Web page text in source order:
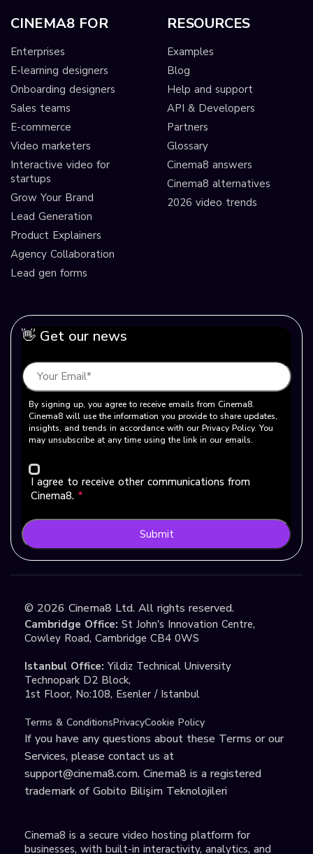
CINEMA8 FOR
Enterprises
E-learning designers
Onboarding designers
Sales teams
E-commerce
Video marketers
Interactive video for
startups
Grow Your Brand
Lead Generation
Product Explainers
Agency Collaboration
Lead gen forms
RESOURCES
Examples
Blog
Help and support
API & Developers
Partners
Glossary
Cinema8 answers
Cinema8 alternatives
2026 video trends
👋 Get our news
By signing up, you agree to receive emails from Cinema8.
Cinema8 will use the information you provide to share updates,
insights, and trends in accordance with our Privacy Policy. You
may unsubscribe at any time using the link in our emails.
I agree to receive other communications from
Cinema8. *
Submit
© 2026 Cinema8 Ltd. All rights reserved.
Cambridge Office: St John's Innovation Centre,
Cowley Road, Cambridge CB4 0WS
Istanbul Office: Yildiz Technical University
Technopark D2 Block,
1st Floor, No:108, Esenler / Istanbul
Terms & ConditionsPrivacyCookie Policy
If you have any questions about these Terms or our
Services, please contact us at
support@cinema8.com. Cinema8 is a registered
trademark of Gobito Bilişim Teknolojileri
Cinema8 is a secure video hosting platform for
businesses, with built-in interactivity, analytics, and